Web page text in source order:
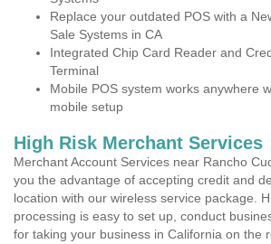
Replace your outdated POS with a
Sale Systems in CA
Integrated Chip Card Reader and
Terminal
Mobile POS system works anywhere
mobile setup
High Risk Merchant Services
Merchant Account Services near Rancho
you the advantage of accepting credit and
location with our wireless service package.
processing is easy to set up, conduct
for taking your business in California on the